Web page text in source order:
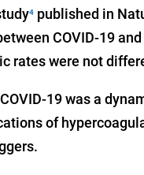
4 published in
COVID-19
rates were not
19 was a
of